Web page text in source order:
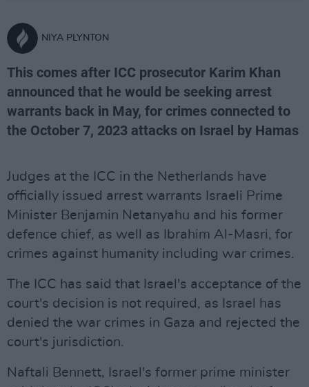
NIYA PLYNTON
This comes after ICC prosecutor Karim Khan
announced that he would be seeking arrest
warrants back in May, for crimes connected to
the October 7, 2023 attacks on Israel by Hamas
Judges at the ICC in the Netherlands have
officially issued arrest warrants Israeli Prime
Minister Benjamin Netanyahu and his former
defence chief, as well as Ibrahim Al-Masri, for
crimes against humanity including war crimes.
The ICC has said that Israel's acceptance of the
court's decision is not required, as Israel has
denied the war crimes in Gaza and rejected the
court's jurisdiction.
Naftali Bennett, Israel's former prime minister